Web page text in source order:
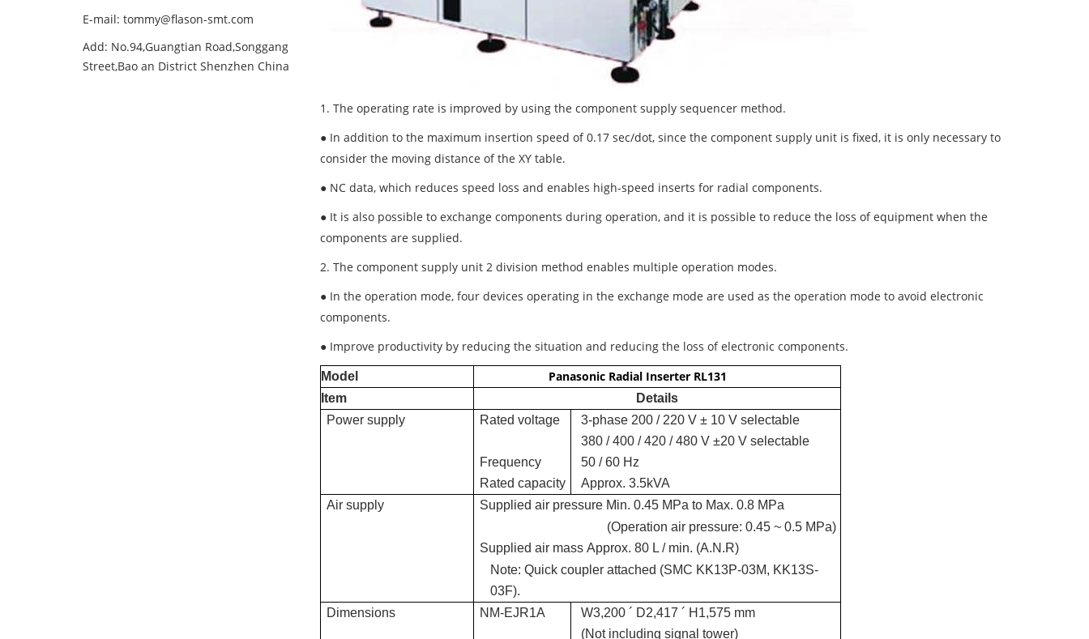
1. The operating rate is improved by using the component supply sequencer method.
● In addition to the maximum insertion speed of 0.17 sec/dot, since the component supply unit is fixed, it is only necessary to
consider the moving distance of the XY table.
● NC data, which reduces speed loss and enables high-speed inserts for radial components.
● It is also possible to exchange components during operation, and it is possible to reduce the loss of equipment when the
components are supplied.
2. The component supply unit 2 division method enables multiple operation modes.
● In the operation mode, four devices operating in the exchange mode are used as the operation mode to avoid electronic
components.
● Improve productivity by reducing the situation and reducing the loss of electronic components.
Model Panasonic Radial Inserter RL131
Item
Details
Power supply
Rated voltage
Frequency
Rated capacity
3-phase 200 / 220 V ± 10 V selectable
380 / 400 / 420 / 480 V ±20 V selectable
50 / 60 Hz
Approx. 3.5kVA
Air supply
Supplied air pressure Min. 0.45 MPa to Max. 0.8 MPa
(Operation air pressure: 0.45 ~ 0.5 MPa)
Supplied air mass Approx. 80 L / min. (A.N.R)
Note: Quick coupler attached (SMC KK13P-03M, KK13S-
03F).
Dimensions
NM-EJR1A
W3,200 ´ D2,417 ´ H1,575 mm
(Not including signal tower)
E-mail: tommy@flason-smt.com
Add: No.94,Guangtian Road,Songgang
Street,Bao an District Shenzhen China